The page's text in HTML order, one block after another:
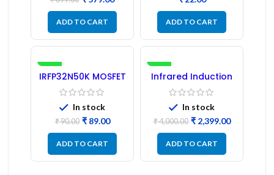
ADD TO CART ADD TO CART
IRFP32N50K MOSFET
– Refurbished
In stock
₹90.00 ₹89.00
ADD TO CART
Infrared Induction
Cooktop 2200W –
Fast Heating
Electric Infrared
Induction Stove
In stock
₹4,000.00 ₹2,399.00
ADD TO CART